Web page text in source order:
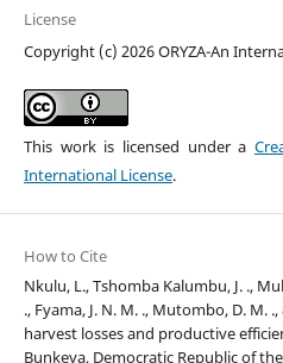
License
Copyright (c) 2026 ORYZA-An
This work is licensed under a
International License.
How to Cite
Nkulu, L., Tshomba Kalumbu, J. .,
., Fyama, J. N. M. ., Mutombo, D. M.
harvest losses and productive
Bunkeya, Democratic Republic of